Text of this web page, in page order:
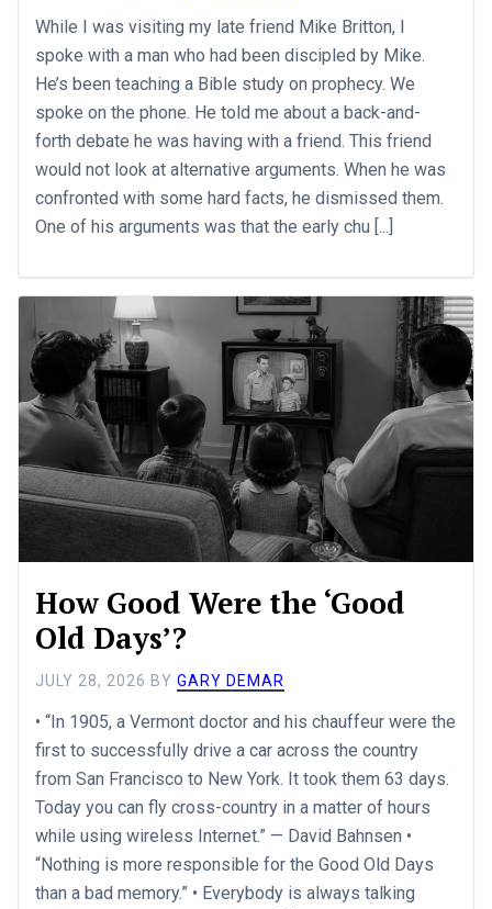
While I was visiting my late friend Mike Britton, I
spoke with a man who had been discipled by Mike.
He’s been teaching a Bible study on prophecy. We
spoke on the phone. He told me about a back-and-
forth debate he was having with a friend. This friend
would not look at alternative arguments. When he was
confronted with some hard facts, he dismissed them.
One of his arguments was that the early chu [...]
How Good Were the ‘Good
Old Days’?
JULY 28, 2026 BYGARY DEMAR
• “In 1905, a Vermont doctor and his chauffeur were the
first to successfully drive a car across the country
from San Francisco to New York. It took them 63 days.
Today you can fly cross-country in a matter of hours
while using wireless Internet.” — David Bahnsen •
“Nothing is more responsible for the Good Old Days
than a bad memory.” • Everybody is always talking